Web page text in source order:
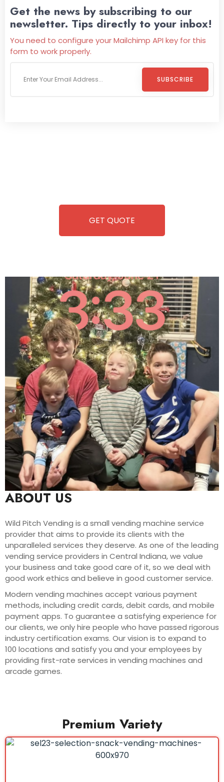
Get the news by subscribing to our
newsletter. Tips directly to your inbox!
You need to configure your Mailchimp API key for this
form to work properly.
SUBSCRIBE
GET QUOTE
ABOUT US
Wild Pitch Vending is a small vending machine service
provider that aims to provide its clients with the
unparalleled services they deserve. As one of the leading
vending service providers in Central Indiana, we value
your business and take good care of it, so we deal with
good work ethics and believe in good customer service.
Modern vending machines accept various payment
methods, including credit cards, debit cards, and mobile
payment apps. To guarantee a satisfying experience for
our clients, we only hire people who have passed rigorous
industry certification exams. Our vision is to expand to
100 locations and satisfy you and your employees by
providing first-rate services in vending machines and
arcade games.
Premium Variety